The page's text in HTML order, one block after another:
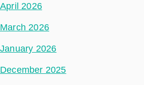
April 2026
March 2026
January 2026
December 2025